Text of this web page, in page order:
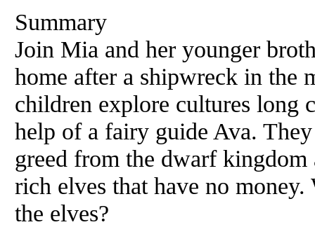
Summary
Join Mia and her younger
home after a shipwreck in the
children explore cultures long
help of a fairy guide Ava.
greed from the dwarf kingdom
rich elves that have no
the elves?